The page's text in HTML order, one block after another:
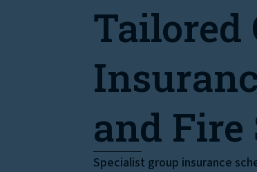
Tailored
and Fire
Specialist group insurance